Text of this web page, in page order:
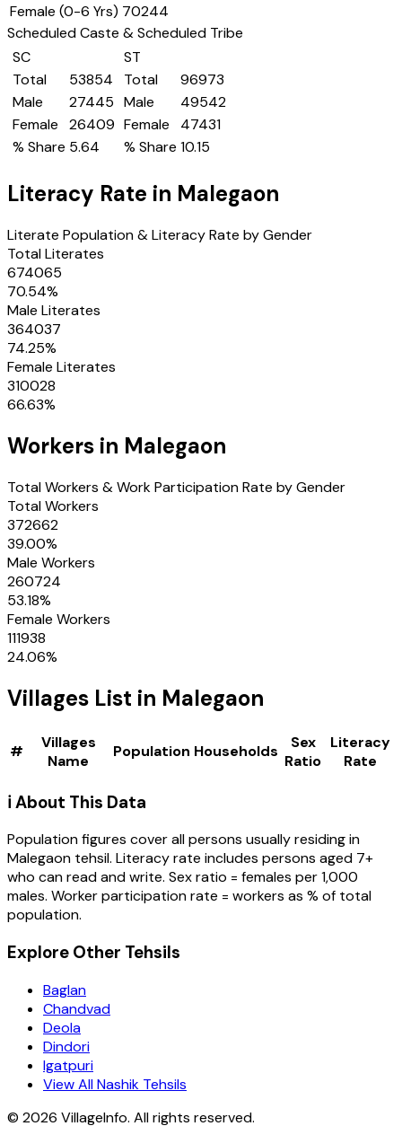
Female (0-6 Yrs) 70244
Scheduled Caste & Scheduled Tribe
SC
Total
53854
Male
27445
Female
26409
% Share 5.64
ST
Total
96973
Male
49542
Female
47431
% Share 10.15
Literacy Rate in Malegaon
Literate Population & Literacy Rate by Gender
Total Literates
674065
70.54%
Male Literates
364037
74.25%
Female Literates
310028
66.63%
Workers in Malegaon
Total Workers & Work Participation Rate by Gender
Total Workers
372662
39.00%
Male Workers
260724
53.18%
Female Workers
111938
24.06%
Villages List in Malegaon
#
Villages
Name
Population Households
Sex
Ratio
Literacy
Rate
ℹ️ About This Data
Population figures cover all persons usually residing in
Malegaon tehsil. Literacy rate includes persons aged 7+
who can read and write. Sex ratio = females per 1,000
males. Worker participation rate = workers as % of total
population.
Explore Other Tehsils
Baglan
Chandvad
Deola
Dindori
Igatpuri
View All Nashik Tehsils
© 2026 VillageInfo. All rights reserved.